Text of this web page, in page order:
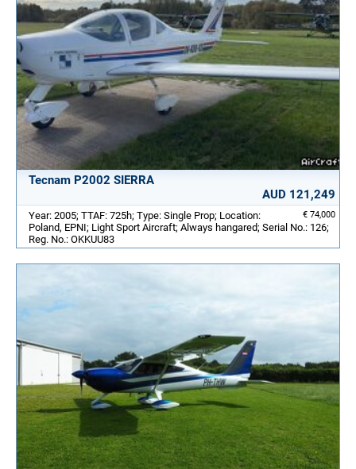
Tecnam P2002 SIERRA
AUD 121,249
€ 74,000
Year: 2005; TTAF: 725h; Type: Single Prop; Location:
Poland, EPNI; Light Sport Aircraft; Always hangared; Serial No.: 126;
Reg. No.: OKKUU83